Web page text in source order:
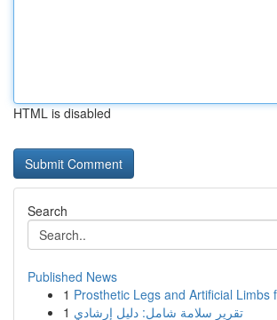
HTML is disabled
Search
Published News
1 Prosthetic Legs and Artificial Limbs
1 تقرير سلامة شامل: دليل إرشادي